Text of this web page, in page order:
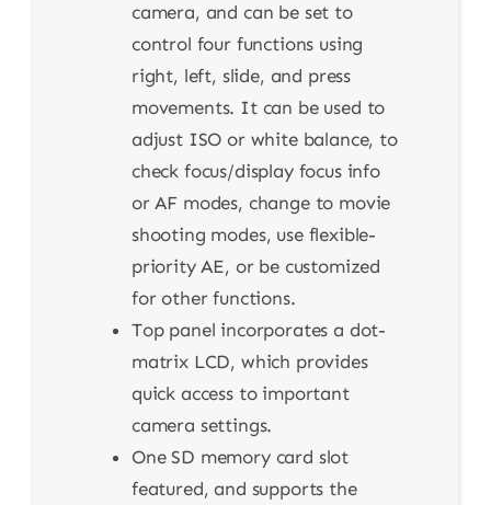
camera, and can be set to
control four functions using
right, left, slide, and press
movements. It can be used to
adjust ISO or white balance, to
check focus/display focus info
or AF modes, change to movie
shooting modes, use flexible-
priority AE, or be customized
for other functions.
Top panel incorporates a dot-
matrix LCD, which provides
quick access to important
camera settings.
One SD memory card slot
featured, and supports the